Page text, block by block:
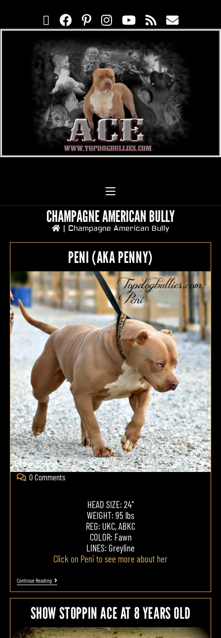
CHAMPAGNE AMERICAN BULLY
Champagne American Bully
PENI (AKA PENNY)
0 Comments
HEAD SIZE: 24"
WEIGHT: 95 lbs
REG: UKC, ABKC
COLOR: Fawn
LINES: Greyline
Click on Peni to see more about her
Continue Reading
SHOW STOPPIN ACE AT 8 YEARS OLD